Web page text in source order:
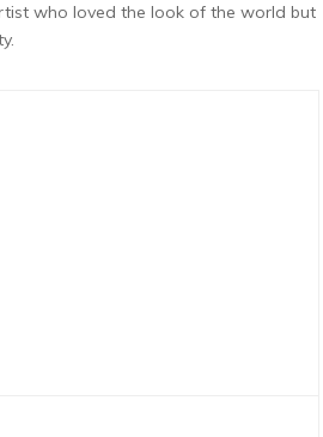
who loved the look of the world but